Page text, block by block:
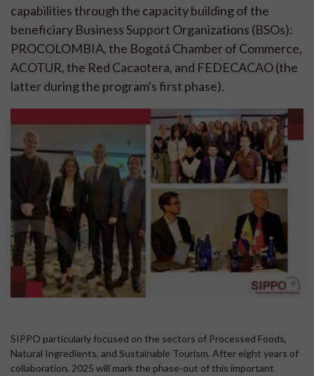
capabilities through the capacity building of the
beneficiary Business Support Organizations (BSOs):
PROCOLOMBIA, the Bogotá Chamber of Commerce,
ACOTUR, the Red Cacaotera, and FEDECACAO (the
latter during the program's first phase).
SIPPO particularly focused on the sectors of Processed Foods,
Natural Ingredients, and Sustainable Tourism. After eight years of
collaboration, 2025 will mark the phase-out of this important